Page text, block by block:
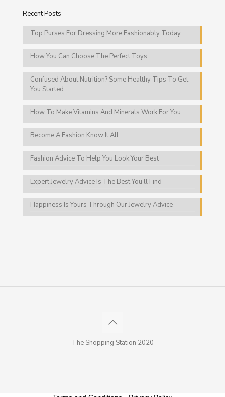
Recent Posts
Top Purses For Dressing More Fashionably Today
How You Can Choose The Perfect Toys
Confused About Nutrition? Some Healthy Tips To Get
You Started
How To Make Vitamins And Minerals Work For You
Become A Fashion Know It All
Fashion Advice To Help You Look Your Best
Expert Jewelry Advice Is The Best You’ll Find
Happiness Is Yours Through Our Jewelry Advice
The Shopping Station 2020